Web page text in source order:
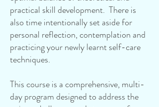
practical skill development. There is
also time intentionally set aside for
personal reflection, contemplation and
practicing your newly learnt self-care
techniques.
This course is a comprehensive, multi-
day program designed to address the